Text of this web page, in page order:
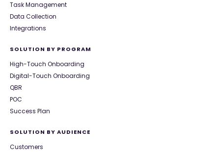
Task Management
Data Collection
Integrations
SOLUTION BY PROGRAM
High-Touch Onboarding
Digital-Touch Onboarding
QBR
POC
Success Plan
SOLUTION BY AUDIENCE
Customers